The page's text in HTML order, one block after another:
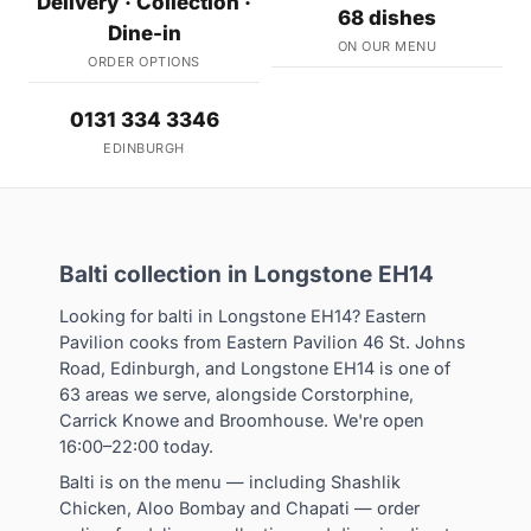
Dine-in
ORDER OPTIONS
68 dishes
ON OUR MENU
0131 334 3346
EDINBURGH
Balti collection in Longstone EH14
Looking for balti in Longstone EH14? Eastern
Pavilion cooks from Eastern Pavilion 46 St. Johns
Road, Edinburgh, and Longstone EH14 is one of
63 areas we serve, alongside Corstorphine,
Carrick Knowe and Broomhouse. We're open
16:00–22:00 today.
Balti is on the menu — including Shashlik
Chicken, Aloo Bombay and Chapati — order